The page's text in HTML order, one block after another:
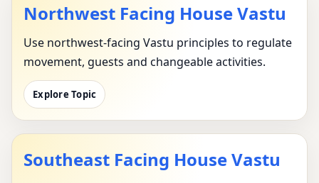
Northwest Facing House Vastu
Use northwest-facing Vastu principles to regulate
movement, guests and changeable activities.
Explore Topic
Southeast Facing House Vastu